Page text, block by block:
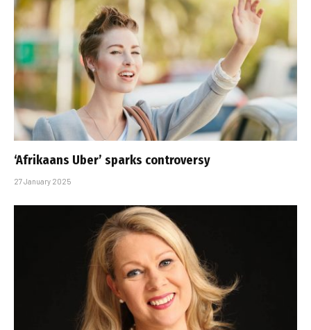
‘Afrikaans Uber’ sparks controversy
27 January 2025